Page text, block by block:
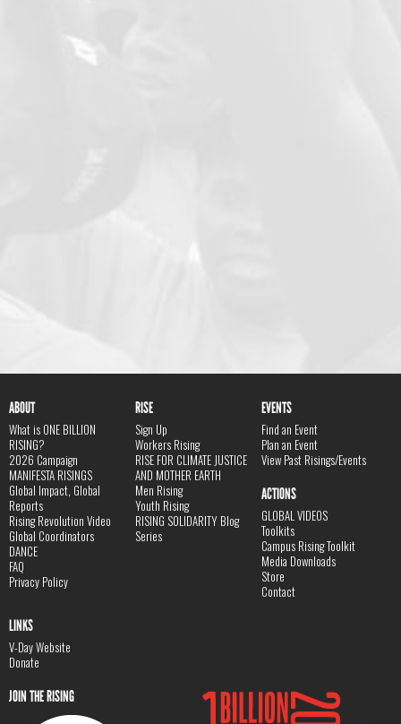
ABOUT
What is ONE BILLION
RISING?
2026 Campaign
MANIFESTA RISINGS
Global Impact, Global
Reports
Rising Revolution Video
Global Coordinators
DANCE
FAQ
Privacy Policy
RISE
Sign Up
Workers Rising
RISE FOR CLIMATE JUSTICE
AND MOTHER EARTH
Men Rising
Youth Rising
RISING SOLIDARITY Blog
Series
EVENTS
Find an Event
Plan an Event
View Past Risings/Events
ACTIONS
GLOBAL VIDEOS
Toolkits
Campus Rising Toolkit
Media Downloads
Store
Contact
LINKS
V-Day Website
Donate
JOIN THE RISING